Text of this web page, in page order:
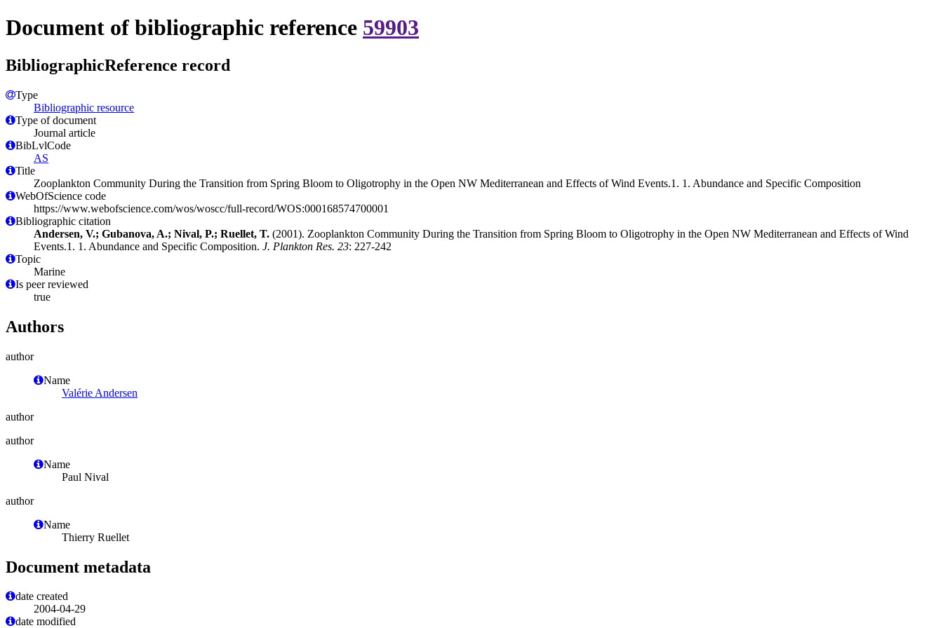
Document of bibliographic reference 59903
BibliographicReference record
Type
Bibliographic resource
Type of document
Journal article
BibLvlCode
AS
Title
Zooplankton Community During the Transition from Spring Bloom to Oligotrophy in the Open NW Mediterranean and Effects of Wind Events.1. 1. Abundance and Specific Composition
WebOfScience code
https://www.webofscience.com/wos/woscc/full-record/WOS:000168574700001
Bibliographic citation
Andersen, V.; Gubanova, A.; Nival, P.; Ruellet, T. (2001). Zooplankton Community During the Transition from Spring Bloom to Oligotrophy in the Open NW Mediterranean and Effects of Wind
Events.1. 1. Abundance and Specific Composition. J. Plankton Res. 23: 227-242
Topic
Marine
Is peer reviewed
true
Authors
author
Name
Valérie Andersen
author
author
Name
Paul Nival
author
Name
Thierry Ruellet
Document metadata
date created
2004-04-29
date modified